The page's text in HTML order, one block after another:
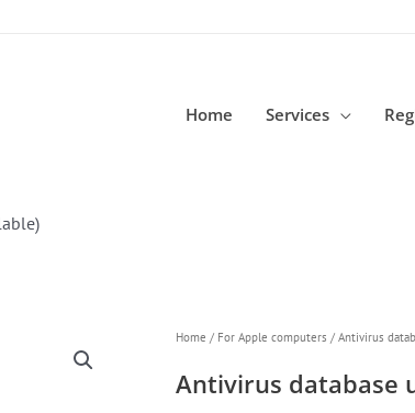
Home Services
Home / For Apple computers / Antivirus
Antivirus database